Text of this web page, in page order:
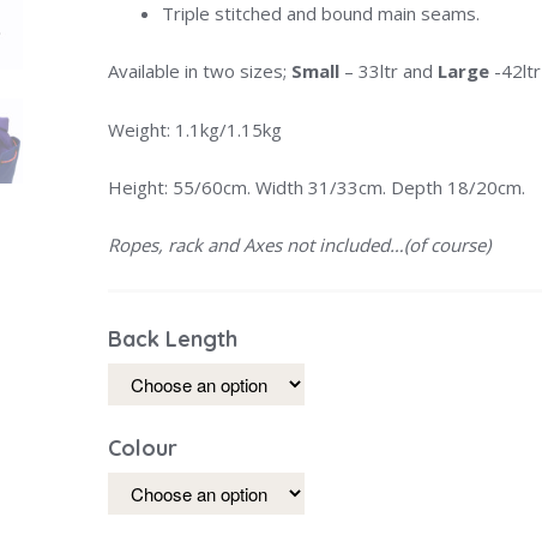
Triple stitched and bound main seams.
Available in two sizes; Small– 33ltr and Large-42ltr
Weight: 1.1kg/1.15kg
Height: 55/60cm. Width 31/33cm. Depth 18/20cm.
Ropes, rack and Axes not included…(of course)
Back Length
Colour